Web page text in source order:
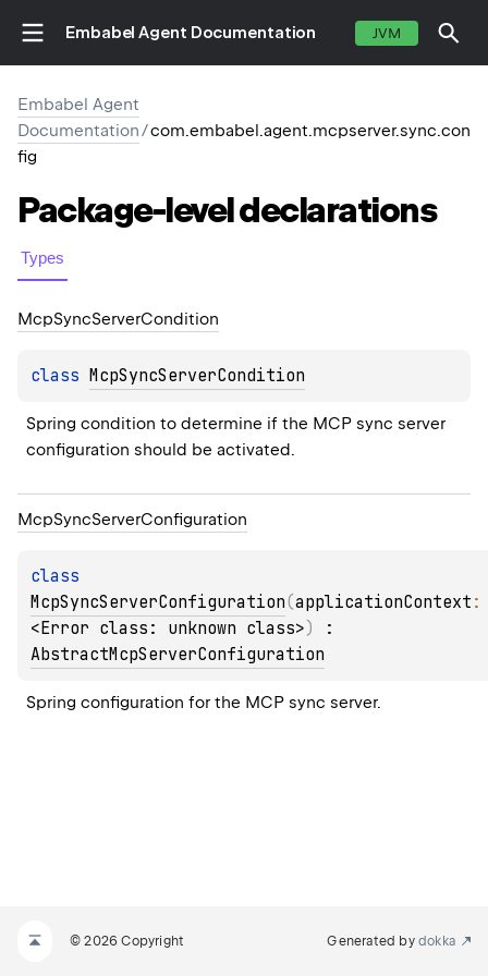
Embabel Agent Documentation JVM
Embabel Agent
Documentation/com.embabel.agent.mcpserver.sync.con
fig
Package-leveldeclarations
Types
McpSyncServerCondition
class McpSyncServerCondition
Spring condition to determine if the MCP sync server
configuration should be activated.
McpSyncServerConfiguration
McpSyncServerConfiguration(applicationContext
<Error class: unknown class>)
AbstractMcpServerConfiguration
Spring configuration for the MCP sync server.
© 2026 Copyright Generated by dokka